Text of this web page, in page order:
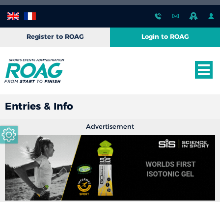
Register to ROAG Login to ROAG
Entries & Info
Advertisement